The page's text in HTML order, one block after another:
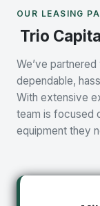
OUR LEASING
Trio
We’ve
dependable,
With extensive
team is focused
equipment they